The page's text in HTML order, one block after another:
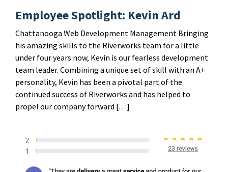
Employee Spotlight: Kevin Ard
Chattanooga Web Development Management Bringing
his amazing skills to the Riverworks team for a little
under four years now, Kevin is our fearless development
team leader. Combining a unique set of skill with an A+
personality, Kevin has been a pivotal part of the
continued success of Riverworks and has helped to
propel our company forward […]